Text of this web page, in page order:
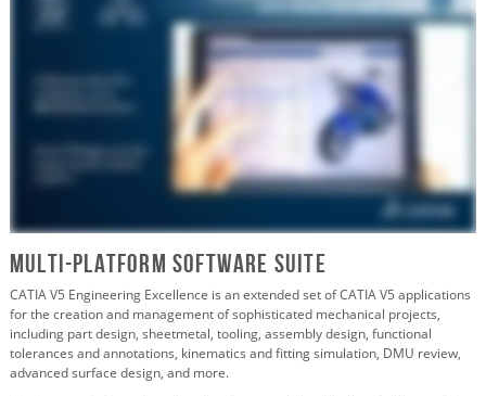
multi-platform software suite
CATIA V5 Engineering Excellence is an extended set of CATIA V5 applications
for the creation and management of sophisticated mechanical projects,
including part design, sheetmetal, tooling, assembly design, functional
tolerances and annotations, kinematics and fitting simulation, DMU review,
advanced surface design, and more.